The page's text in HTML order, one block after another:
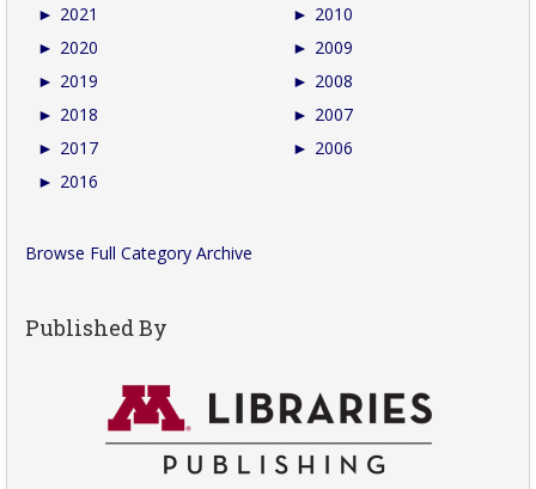
► 2021
► 2020
► 2019
► 2018
► 2017
► 2016
► 2010
► 2009
► 2008
► 2007
► 2006
Browse Full Category Archive
Published By